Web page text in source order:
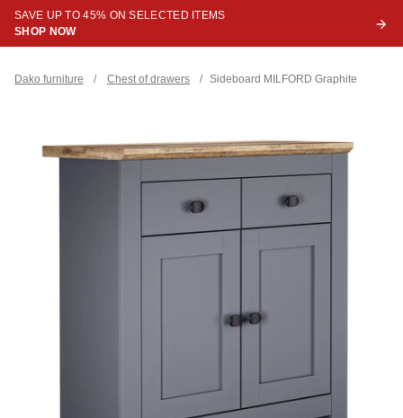
SAVE UP TO 45% ON SELECTED ITEMS
SHOP NOW
Dako furniture / Chest of drawers / Sideboard MILFORD Graphite